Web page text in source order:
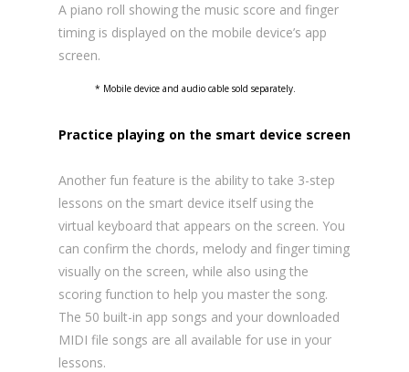
A piano roll showing the music score and finger
timing is displayed on the mobile device’s app
screen.
* Mobile device and audio cable sold separately.
Practice playing on the smart device screen
Another fun feature is the ability to take 3-step
lessons on the smart device itself using the
virtual keyboard that appears on the screen. You
can confirm the chords, melody and finger timing
visually on the screen, while also using the
scoring function to help you master the song.
The 50 built-in app songs and your downloaded
MIDI file songs are all available for use in your
lessons.